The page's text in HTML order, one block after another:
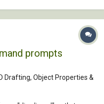
prompts
Drafting, Object Properties &